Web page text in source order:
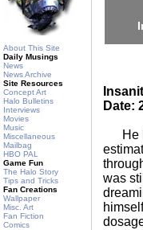
About This Site
Daily Musings
News
News Archive
Site Resources
Concept Art
Halo Bulletins
Interviews
Movies
Music
Miscellaneous
Mailbag
HBO PAL
Game Fun
The Halo Story
Tips and Tricks
Fan Creations
Wallpaper
Misc. Art
Fan Fiction
Comics
Date:
He
was